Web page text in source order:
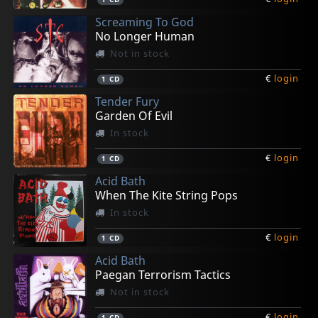
Screaming To God
No Longer Human
Not in stock
1 CD € login
Tender Fury
Garden Of Evil
In stock
1 CD € login
Acid Bath
When The Kite String Pops
In stock
1 CD € login
Acid Bath
Paegan Terrorism Tactics
Not in stock